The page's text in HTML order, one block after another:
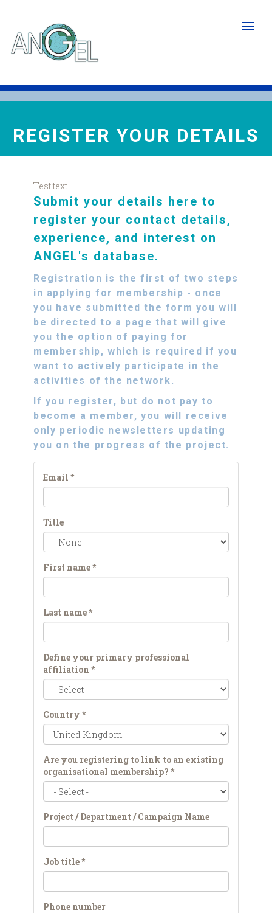
main
content
REGISTER YOUR DETAILS
Test text
Submit your details here to
register your contact details,
experience, and interest on
ANGEL's database.
Registration is the first of two steps
in applying for membership - once
you have submitted the form you will
be directed to a page that will give
you the option of paying for
membership, which is required if you
want to actively participate in the
activities of the network.
If you register, but do not pay to
become a member, you will receive
only periodic newsletters updating
you on the progress of the project.
Email *
Title
First name*
Last name*
Define your primary professional
affiliation *
Country *
Are you registering to link to an existing
organisational membership? *
Project / Department / Campaign Name
Job title*
Phone number